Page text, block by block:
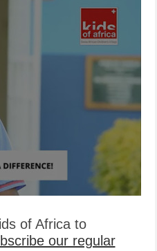
of Africa to
our regular